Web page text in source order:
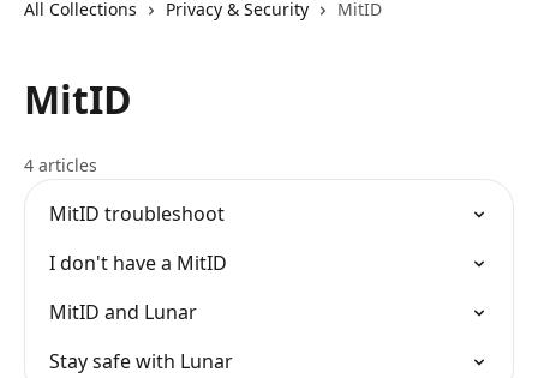
All Collections Privacy & Security MitID
MitID
4 articles
MitID troubleshoot
I don't have a MitID
MitID and Lunar
Stay safe with Lunar